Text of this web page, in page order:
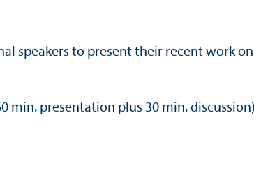
speakers to present their recent work on
min. presentation plus 30 min.